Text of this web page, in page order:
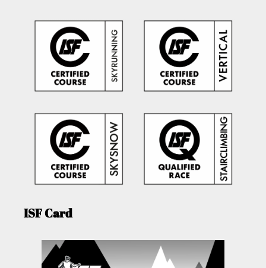
ISF Card